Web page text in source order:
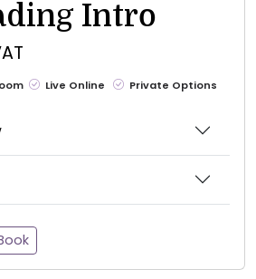
Intro
Live Online Private Options